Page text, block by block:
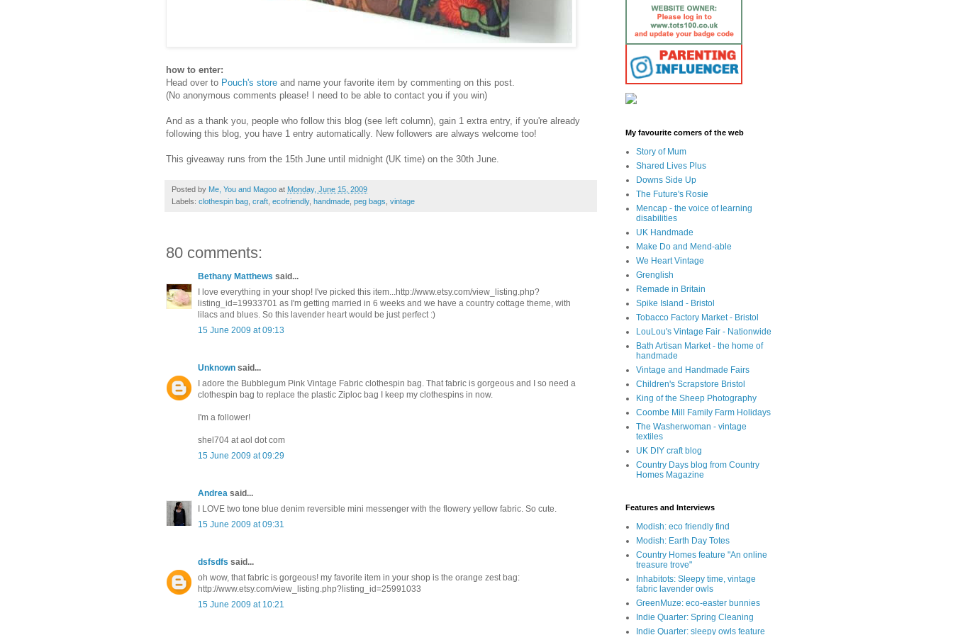
how to enter:
Head over to Pouch's store and name your favorite item by commenting on this post.
(No anonymous comments please! I need to be able to contact you if you win)
And as a thank you, people who follow this blog (see left column), gain 1 extra entry, if you're already
following this blog, you have 1 entry automatically. New followers are always welcome too!
This giveaway runs from the 15th June until midnight (UK time) on the 30th June.
Posted by Me, You and Magoo at Monday, June 15, 2009
Labels: clothespin bag craft ecofriendly, handmade peg bags vintage
80 comments:
Bethany Matthews said...
I love everything in your shop! I've picked this item...http://www.etsy.com/view_listing.php?
listing_id=19933701 as I'm getting married in 6 weeks and we have a country cottage theme, with
lilacs and blues. So this lavender heart would be just perfect :)
15 June 2009 at 09:13
Unknown said...
I adore the Bubblegum Pink Vintage Fabric clothespin bag. That fabric is gorgeous and I so need a
clothespin bag to replace the plastic Ziploc bag I keep my clothespins in now.
I'm a follower!
shel704 at aol dot com
15 June 2009 at 09:29
Andrea said...
I LOVE two tone blue denim reversible mini messenger with the flowery yellow fabric. So cute.
15 June 2009 at 09:31
dsfsdfs said...
oh wow, that fabric is gorgeous! my favorite item in your shop is the orange zest bag:
http://www.etsy.com/view_listing.php?listing_id=25991033
15 June 2009 at 10:21
My favourite corners of the web
Story of Mum
Shared Lives Plus
Downs Side Up
The Future's Rosie
Mencap - the voice of learning
disabilities
UK Handmade
Make Do and Mend-able
We Heart Vintage
Grenglish
Remade in Britain
Spike Island - Bristol
Tobacco Factory Market - Bristol
LouLou's Vintage Fair - Nationwide
Bath Artisan Market - the home of
handmade
Vintage and Handmade Fairs
Children's Scrapstore Bristol
King of the Sheep Photography
Coombe Mill Family Farm Holidays
The Washerwoman - vintage
textiles
UK DIY craft blog
Country Days blog from Country
Homes Magazine
Features and Interviews
Modish: eco friendly find
Modish: Earth Day Totes
Country Homes feature "An online
treasure trove"
Inhabitots: Sleepy time, vintage
fabric lavender owls
GreenMuze: eco-easter bunnies
Indie Quarter: Spring Cleaning
Indie Quarter: sleepy owls feature